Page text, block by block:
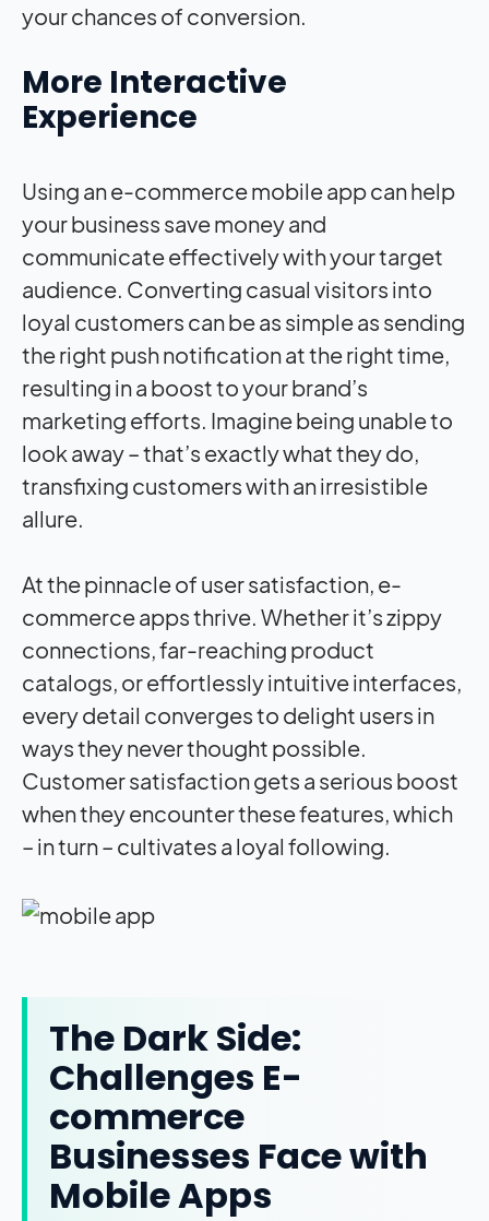
your chances of conversion.
More Interactive
Experience
Using an e-commerce mobile app can help
your business save money and
communicate effectively with your target
audience. Converting casual visitors into
loyal customers can be as simple as sending
the right push notification at the right time,
resulting in a boost to your brand’s
marketing efforts. Imagine being unable to
look away – that’s exactly what they do,
transfixing customers with an irresistible
allure.
At the pinnacle of user satisfaction, e-
commerce apps thrive. Whether it’s zippy
connections, far-reaching product
catalogs, or effortlessly intuitive interfaces,
every detail converges to delight users in
ways they never thought possible.
Customer satisfaction gets a serious boost
when they encounter these features, which
– in turn – cultivates a loyal following.
The Dark Side:
Challenges E-
commerce
Businesses Face with
Mobile Apps